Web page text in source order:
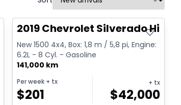
Great deal
2019 Chevrolet Silverado High
New 1500 4x4, Box: 1,8 m / 5,8 pi, Engine:
6.2L - 8 Cyl. - Gasoline
141,000 km
Per week+ tx
$201
+ tx
$42,000